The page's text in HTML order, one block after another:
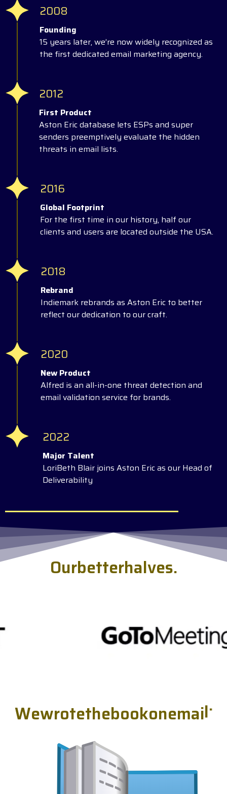
2008
Founding
15 years later, we’re now widely recognized as
the first dedicated email marketing agency.
2012
First Product
Aston Eric database lets ESPs and super
senders preemptively evaluate the hidden
threats in email lists.
2016
Global Footprint
For the first time in our history, half our
clients and users are located outside the USA.
2018
Rebrand
Indiemark rebrands as Aston Eric to better
reflect our dedication to our craft.
2020
New Product
Alfred is an all-in-one threat detection and
email validation service for brands.
2022
Major Talent
LoriBeth Blair joins Aston Eric as our Head of
Deliverability
Ourbetterhalves.
Wewrotethebookonemail.